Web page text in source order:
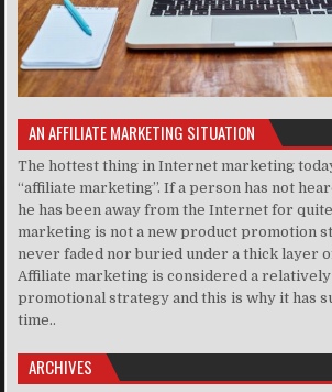
AN AFFILIATE MARKETING SITUATION
The hottest thing in Internet marketing
“affiliate marketing”. If a person has not
he has been away from the Internet for
marketing is not a new product promotion
never faded nor buried under a thick layer
Affiliate marketing is considered a
promotional strategy and this is why it has
time..
ARCHIVES